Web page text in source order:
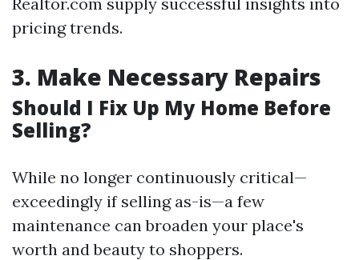
pricing trends.
3. Make Necessary Repairs
Should I Fix Up My Home Before
Selling?
While no longer continuously critical—
exceedingly if selling as-is—a few
maintenance can broaden your place's
worth and beauty to shoppers.